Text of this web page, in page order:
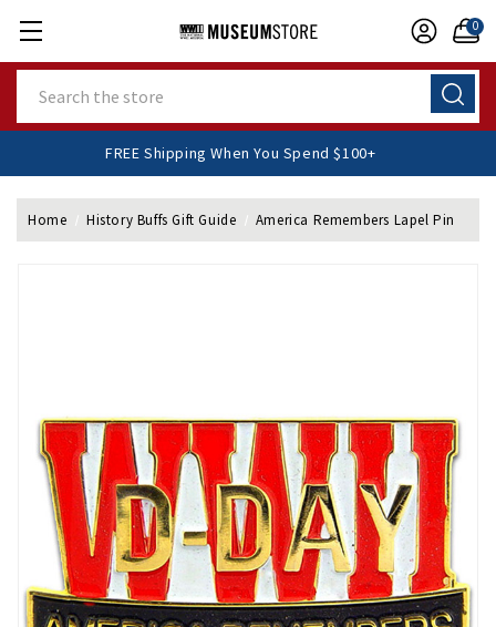
0
FREE Shipping When You Spend $100+
Home History Buffs Gift Guide America Remembers Lapel Pin